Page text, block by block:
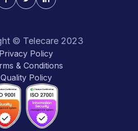
© Telecare 2023
Privacy Policy
& Conditions
Quality Policy